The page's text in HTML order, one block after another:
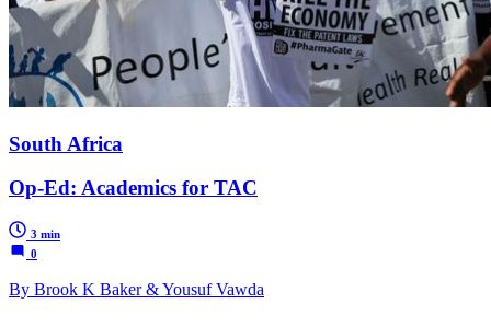
South Africa
Op-Ed: Academics for TAC
3 min
0
By Brook K Baker & Yousuf Vawda